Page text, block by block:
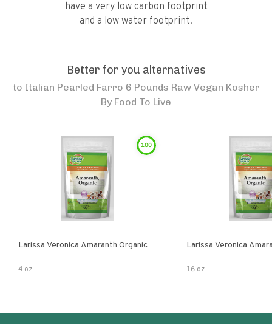
have a very low carbon footprint
and a low water footprint.
Better for you alternatives
to Italian Pearled Farro 6 Pounds Raw Vegan Kosher
By Food To Live
100
Larissa Veronica Amaranth Organic
4 oz
Larissa Veronica
16 oz